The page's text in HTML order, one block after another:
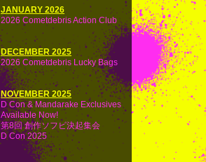
JANUARY 2026
2026 Cometdebris Action Club
DECEMBER 2025
2026 Cometdebris Lucky Bags
NOVEMBER 2025
D Con & Mandarake Exclusives
Available Now!
第8回 創作ソフビ決起集会
D Con 2025